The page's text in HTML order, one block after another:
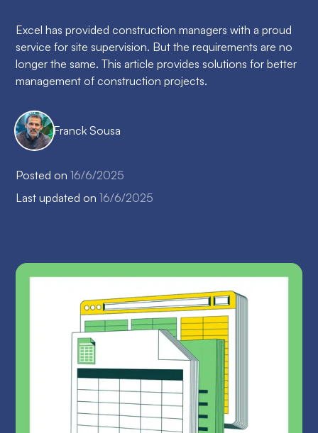
Excel has provided construction managers with a proud
service for site supervision. But the requirements are no
longer the same. This article provides solutions for better
management of construction projects.
Franck Sousa
Posted on 16/6/2025
Last updated on 16/6/2025